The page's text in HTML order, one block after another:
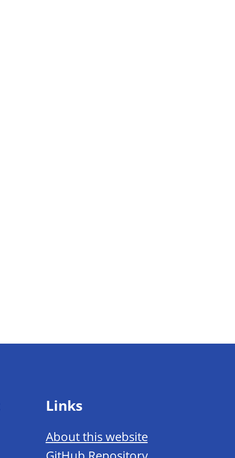
Links
About this website